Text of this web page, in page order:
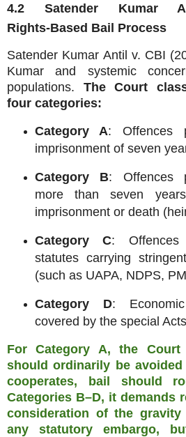
4.2 Satender Kumar
Rights‑Based Bail Process
Satender Kumar Antil v. CBI
Kumar and systemic
populations. The Court
four categories:
Category A: Offences
imprisonment of seven
Category B: Offences
more than seven
imprisonment or death
Category C: Offences
statutes carrying
(such as UAPA, NDPS,
Category D:
covered by the special
For Category A, the
should ordinarily be
cooperates, bail should
Categories B–D, it demands
consideration of the
any statutory embargo,